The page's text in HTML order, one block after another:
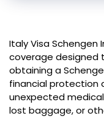
Italy Visa Schengen
coverage designed
obtaining a
financial protection
unexpected
lost baggage, or